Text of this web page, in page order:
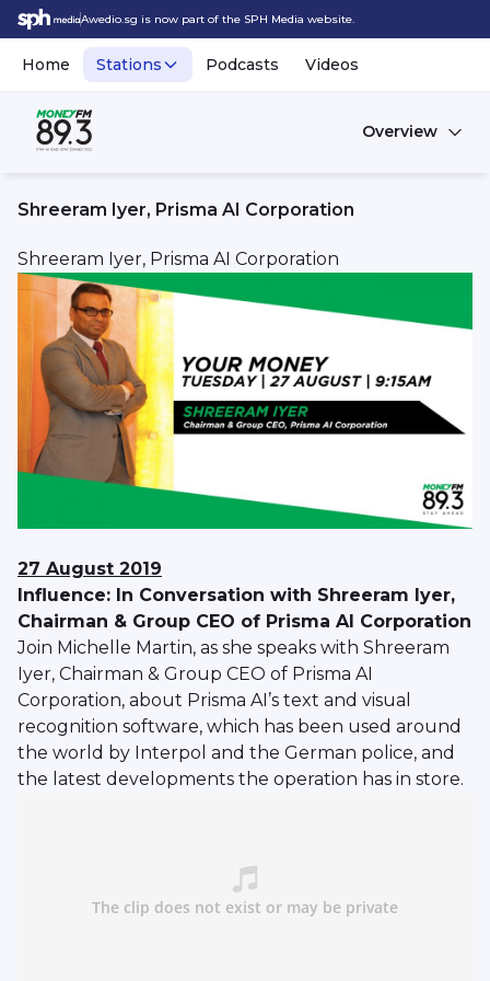
Awedio.sg is now part of the SPH Media website.
Home Stations Podcasts Videos
Overview
Shreeram Iyer, Prisma AI Corporation
Shreeram Iyer, Prisma AI Corporation
27 August 2019
Influence: In Conversation with Shreeram Iyer,
Chairman & Group CEO of Prisma AI Corporation
Join Michelle Martin, as she speaks with Shreeram
Iyer, Chairman & Group CEO of Prisma AI
Corporation, about Prisma AI’s text and visual
recognition software, which has been used around
the world by Interpol and the German police, and
the latest developments the operation has in store.